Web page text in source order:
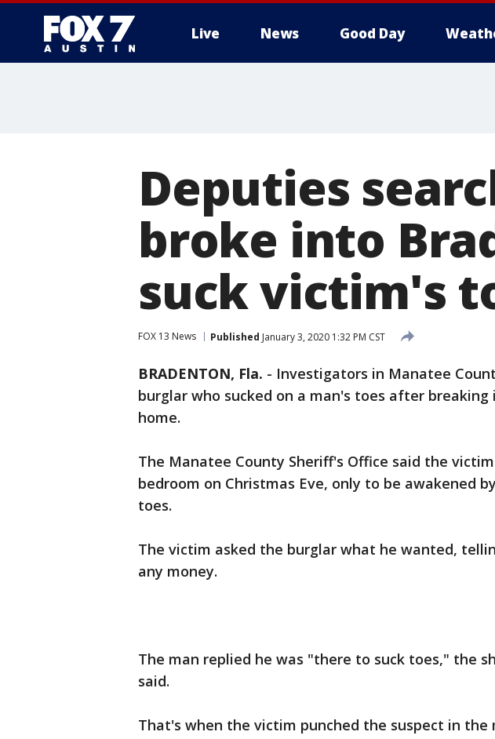
Live News Good Day
Deputies
broke into
suck victim's
FOX 13 News Published January 3, 2020 1:32 PM CST
BRADENTON, Fla. - Investigators in Manatee
burglar who sucked on a man's toes after
home.
The Manatee County Sheriff's Office said the
bedroom on Christmas Eve, only to be awakened
toes.
The victim asked the burglar what he wanted,
any money.
The man replied he was "there to suck toes," the
said.
That's when the victim punched the suspect in